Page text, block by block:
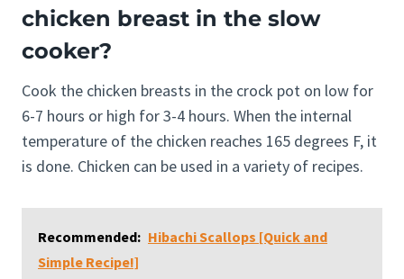
chicken breast in the slow
cooker?
Cook the chicken breasts in the crock pot on low for
6-7 hours or high for 3-4 hours. When the internal
temperature of the chicken reaches 165 degrees F, it
is done. Chicken can be used in a variety of recipes.
Recommended: Hibachi Scallops [Quick and
Simple Recipe!]